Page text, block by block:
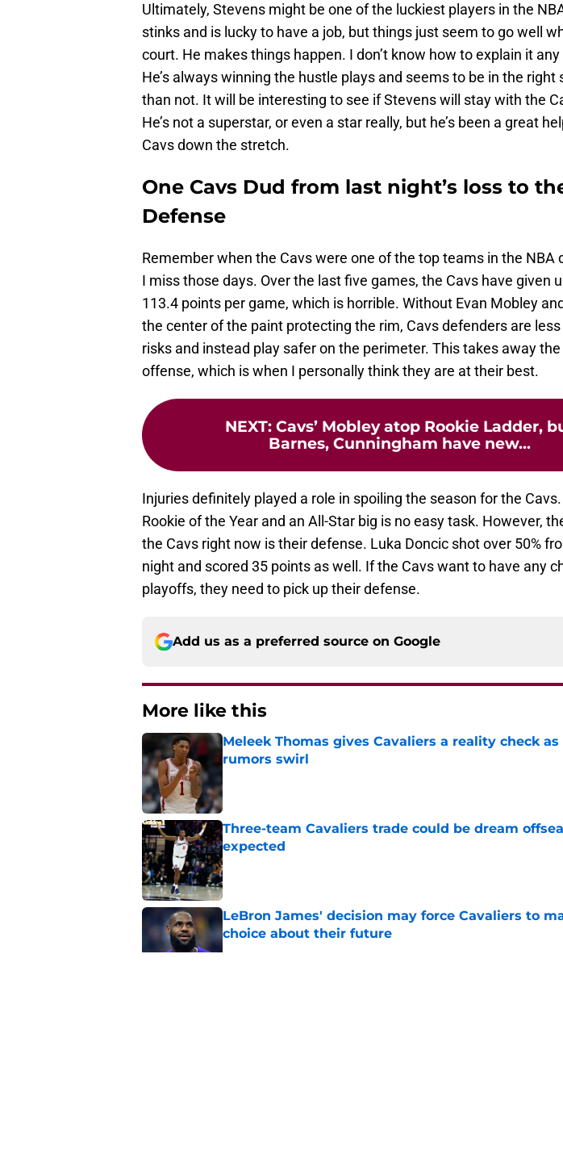
Ultimately, Stevens might be one of the luckiest players in the
stinks and is lucky to have a job, but things just seem to go well
court. He makes things happen. I don’t know how to explain it
He’s always winning the hustle plays and seems to be in the right
than not. It will be interesting to see if Stevens will stay with the
He’s not a superstar, or even a star really, but he’s been a great
Cavs down the stretch.
One Cavs Dud from last night’s loss to
Defense
Remember when the Cavs were one of the top teams in the NBA
I miss those days. Over the last five games, the Cavs have given
113.4 points per game, which is horrible. Without Evan Mobley
the center of the paint protecting the rim, Cavs defenders are
risks and instead play safer on the perimeter. This takes away the
offense, which is when I personally think they are at their best.
NEXT: Cavs’ Mobley atop Rookie Ladder,
Barnes, Cunningham have new...
Injuries definitely played a role in spoiling the season for the
Rookie of the Year and an All-Star big is no easy task. However,
the Cavs right now is their defense. Luka Doncic shot over 50%
night and scored 35 points as well. If the Cavs want to have any
playoffs, they need to pick up their defense.
Add us as a preferred source on Google
More like this
Meleek Thomas gives Cavaliers a reality check
rumors swirl
Three-team Cavaliers trade could be dream
expected
Published by on Invalid Date
LeBron James' decision may force Cavaliers to
choice about their future
Published by on Invalid Date